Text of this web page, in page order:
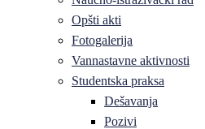
Opšti akti
Fotogalerija
Vannastavne aktivnosti
Studentska praksa
Dešavanja
Pozivi